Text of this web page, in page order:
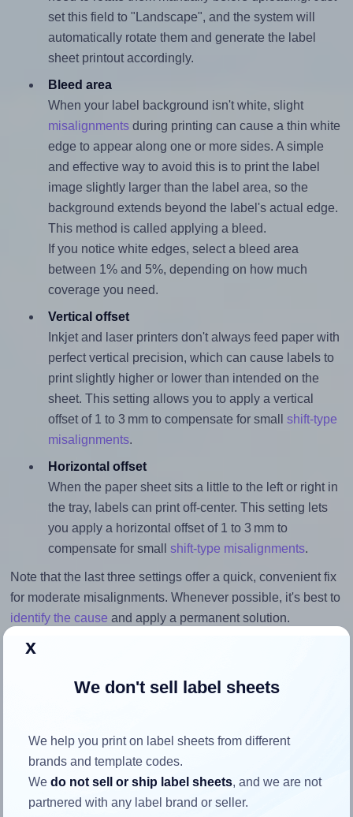
set this field to "Landscape", and the system will
automatically rotate them and generate the label
sheet printout accordingly.
Bleed area
When your label background isn't white, slight
misalignmentsduring printing can cause a thin white
edge to appear along one or more sides. A simple
and effective way to avoid this is to print the label
image slightly larger than the label area, so the
background extends beyond the label's actual edge.
This method is called applying a bleed.
If you notice white edges, select a bleed area
between 1% and 5%, depending on how much
coverage you need.
Vertical offset
Inkjet and laser printers don't always feed paper with
perfect vertical precision, which can cause labels to
print slightly higher or lower than intended on the
sheet. This setting allows you to apply a vertical
offset of 1 to 3 mm to compensate for small shift-type
misalignments.
Horizontal offset
When the paper sheet sits a little to the left or right in
the tray, labels can print off-center. This setting lets
you apply a horizontal offset of 1 to 3 mm to
compensate for small shift-type misalignments.
Note that the last three settings offer a quick, convenient fix
for moderate misalignments. Whenever possible, it's best to
identify the cause and apply a permanent solution.
Return to Layout Settings ↩
How to ensure your design fits
the label
x
We don't sell label sheets
We help you print on label sheets from different
brands and template codes.
Wedo not sell or ship label sheets, and we are not
partnered with any label brand or seller.